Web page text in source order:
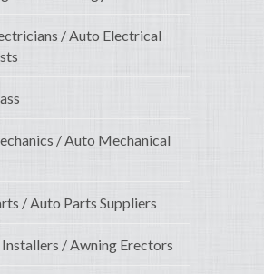
/ Auto Electrical
/ Auto Mechanical
/ Auto Parts Suppliers
/ Awning Erectors